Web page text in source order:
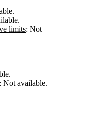
limits: Not
: Not available.